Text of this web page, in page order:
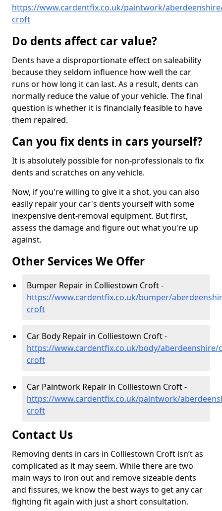
https://www.cardentfix.co.uk/paintwork/
croft
Do dents affect car value?
Dents have a disproportionate effect on saleability
because they seldom influence how well the car
runs or how long it can last. As a result, dents can
normally reduce the value of your vehicle. The final
question is whether it is financially feasible to have
them repaired.
Can you fix dents in cars yourself?
It is absolutely possible for non-professionals to fix
dents and scratches on any vehicle.
Now, if you're willing to give it a shot, you can also
easily repair your car's dents yourself with some
inexpensive dent-removal equipment. But first,
assess the damage and figure out what you're up
against.
Other Services We Offer
Bumper Repair in Colliestown Croft -
https://www.cardentfix.co.uk/bumper/
croft
Car Body Repair in Colliestown Croft -
https://www.cardentfix.co.uk/body/aberdeenshire/
croft
Car Paintwork Repair in Colliestown Croft -
https://www.cardentfix.co.uk/paintwork/
croft
Contact Us
Removing dents in cars in Colliestown Croft isn’t as
complicated as it may seem. While there are two
main ways to iron out and remove sizeable dents
and fissures, we know the best ways to get any car
fighting fit again with just a short consultation.